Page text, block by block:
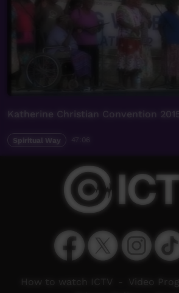
Katherine Christian Convention 2015
Spiritual Way
How to watch ICTV
Video